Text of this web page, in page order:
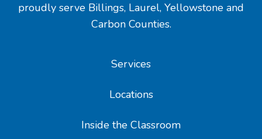
proudly serve Billings, Laurel, Yellowstone and
Carbon Counties.
Services
Locations
Inside the Classroom